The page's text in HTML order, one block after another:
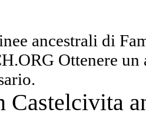
ancestrali di
Ottenere